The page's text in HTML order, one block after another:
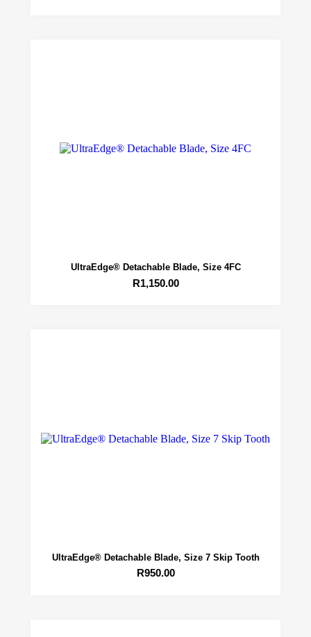
UltraEdge® Detachable Blade, Size 4FC
R1,150.00
UltraEdge® Detachable Blade, Size 7 Skip Tooth
R950.00